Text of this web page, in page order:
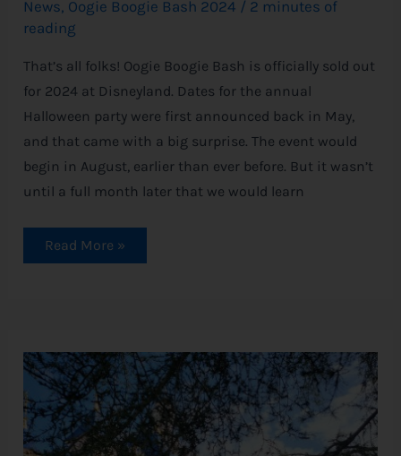
News, Oogie Boogie Bash 2024 / 2 minutes of
reading
That’s all folks! Oogie Boogie Bash is officially sold out
for 2024 at Disneyland. Dates for the annual
Halloween party were first announced back in May,
and that came with a big surprise. The event would
begin in August, earlier than ever before. But it wasn’t
until a full month later that we would learn
Read More »
How
To
Secure
Your
Spot:
Mastering
Disneyland’s